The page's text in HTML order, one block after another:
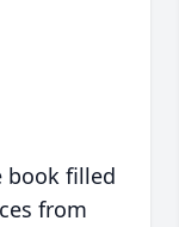
book filled
from